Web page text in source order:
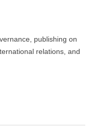
publishing on
relations, and